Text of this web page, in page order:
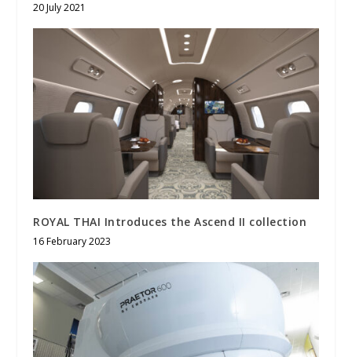
20 July 2021
ROYAL THAI Introduces the Ascend II collection
16 February 2023